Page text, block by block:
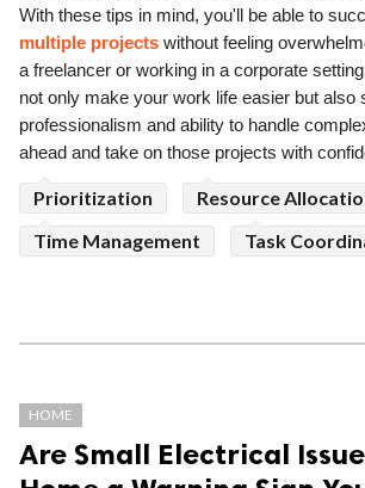
With these tips in mind, you'll be able to
multiple projects without feeling
a freelancer or working in a corporate
not only make your work life easier but also
professionalism and ability to handle
ahead and take on those projects with
Prioritization
Resource
Time Management
Task
HOME
Are Small Electrical